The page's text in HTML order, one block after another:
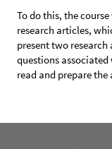
To do this, the
research articles,
present two
questions
read and prepare the